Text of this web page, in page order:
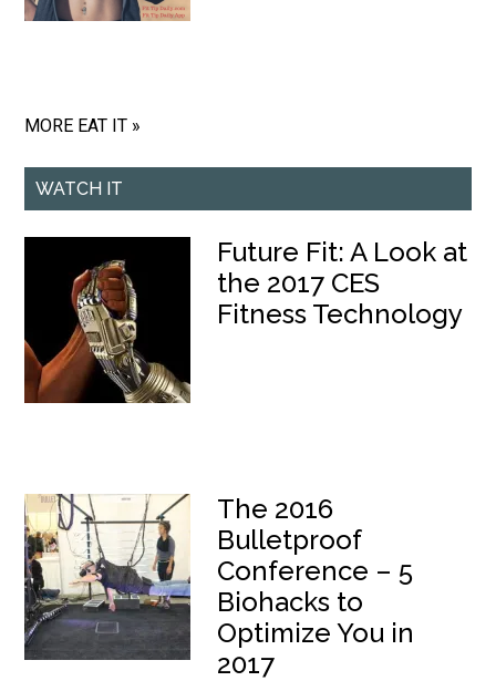
MORE EAT IT »
WATCH IT
Future Fit: A Look at
the 2017 CES
Fitness Technology
The 2016
Bulletproof
Conference – 5
Biohacks to
Optimize You in
2017